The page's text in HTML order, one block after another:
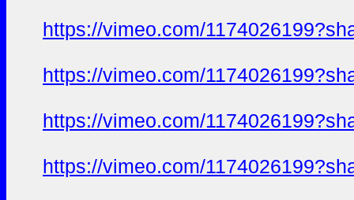
https://vimeo.com/
https://vimeo.com/
https://vimeo.com/
https://vimeo.com/